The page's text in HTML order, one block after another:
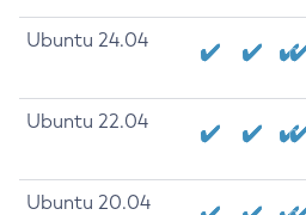
Ubuntu 24.04
Ubuntu 22.04
Ubuntu 20.04